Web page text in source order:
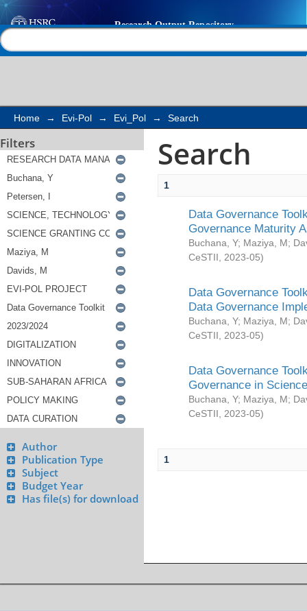
Search
Home → Evi-Pol → Evi_Pol → Search
Filters
Author
Publication Type
Subject
Budget Year
Has file(s) for download
Search
1
Data Governance
Governance Maturity
Buchana, Y; Maziya, M;
CeSTII
2023-05)
Data Governance
Data Governance
Buchana, Y; Maziya, M;
CeSTII
2023-05)
Data Governance
Governance in
Buchana, Y; Maziya, M;
CeSTII
2023-05)
1